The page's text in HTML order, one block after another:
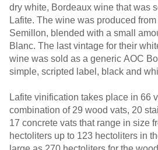
dry white, Bordeaux wine that was
Lafite. The wine was produced
Semillon, blended with a small
Blanc. The last vintage for their
wine was sold as a generic AOC
simple, scripted label, black and
Lafite vinification takes place in 66
combination of 29 wood vats, 20
17 concrete vats that range in size
hectoliters up to 123 hectoliters in